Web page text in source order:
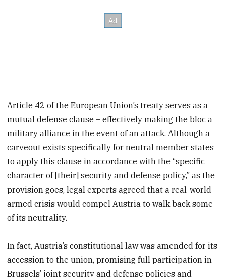
Article 42 of the European Union’s treaty serves as a
mutual defense clause – effectively making the bloc a
military alliance in the event of an attack. Although a
carveout exists specifically for neutral member states
to apply this clause in accordance with the “specific
character of [their] security and defense policy,” as the
provision goes, legal experts agreed that a real-world
armed crisis would compel Austria to walk back some
of its neutrality.
In fact, Austria’s constitutional law was amended for its
accession to the union, promising full participation in
Brussels’ joint security and defense policies and